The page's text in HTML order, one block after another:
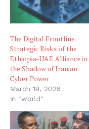
The Digital Frontline:
Strategic Risks of the
Ethiopia-UAE Alliance in
the Shadow of Iranian
Cyber Power
March 19, 2026
In "world"